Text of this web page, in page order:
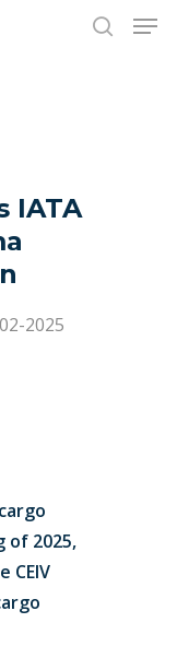
IATA
2025
of 2025,
CEIV